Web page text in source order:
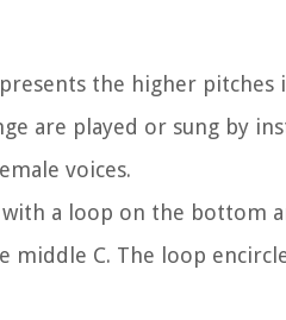
the higher pitches
are played or sung by
voices.
a loop on the bottom
middle C. The loop